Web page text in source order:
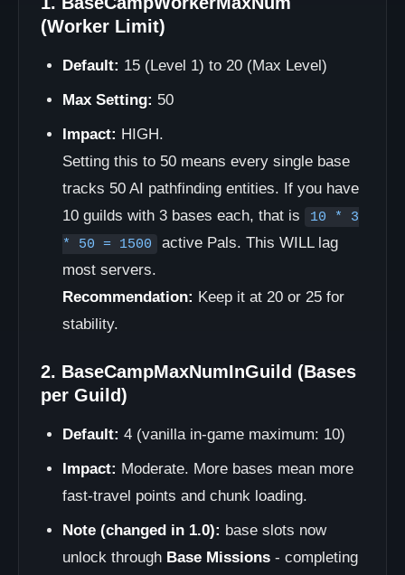
(Worker Limit)
Default: 15 (Level 1) to 20 (Max Level)
Max Setting: 50
Impact: HIGH.
Setting this to 50 means every single base
tracks 50 AI pathfinding entities. If you have
10 guilds with 3 bases each, that is
10 * 3
* 50 = 1500
active Pals. This WILL lag
most servers.
Recommendation: Keep it at 20 or 25 for
stability.
2. BaseCampMaxNumInGuild (Bases
per Guild)
Default: 4 (vanilla in-game maximum: 10)
Impact: Moderate. More bases mean more
fast-travel points and chunk loading.
Note (changed in 1.0): base slots now
unlock through Base Missions - completing